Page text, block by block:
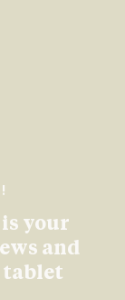
your
and
tablet